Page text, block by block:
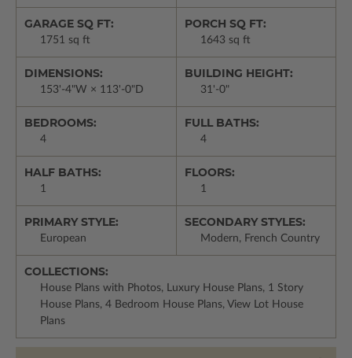
GARAGE SQ FT:
1751 sq ft
PORCH SQ FT:
1643 sq ft
DIMENSIONS:
153'-4"W × 113'-0"D
BUILDING HEIGHT:
31'-0"
BEDROOMS:
4
FULL BATHS:
4
HALF BATHS:
1
FLOORS:
1
PRIMARY STYLE:
European
SECONDARY STYLES:
Modern, French Country
COLLECTIONS:
House Plans with Photos, Luxury House Plans, 1 Story
House Plans, 4 Bedroom House Plans, View Lot House
Plans